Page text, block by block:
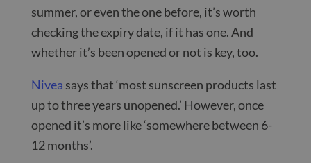
summer, or even the one before, it’s worth
checking the expiry date, if it has one. And
whether it’s been opened or not is key, too.
Nivea says that ‘most sunscreen products last
up to three years unopened.’ However, once
opened it’s more like ‘somewhere between 6-
12 months’.